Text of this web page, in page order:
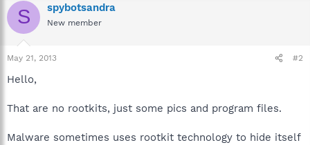
S spybotsandra
New member
May 21, 2013 #2
Hello,
That are no rootkits, just some pics and program files.
Malware sometimes uses rootkit technology to hide itself